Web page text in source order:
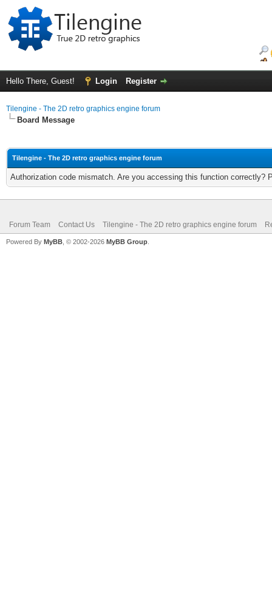
Hello There, Guest! Login Register
Tilengine - The 2D retro graphics engine forum
Board Message
Tilengine - The 2D retro graphics engine forum
Authorization code mismatch. Are you accessing this function correctly?
Forum Team Contact Us Tilengine - The 2D retro graphics engine forum
Powered By MyBB , © 2002-2026 MyBB Group